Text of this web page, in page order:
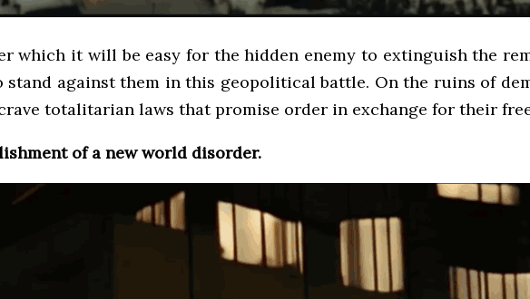
which it will be easy for the hidden enemy to extinguish the
against them in this geopolitical battle. On the ruins of
totalitarian laws that promise order in exchange for their
of a new world disorder.